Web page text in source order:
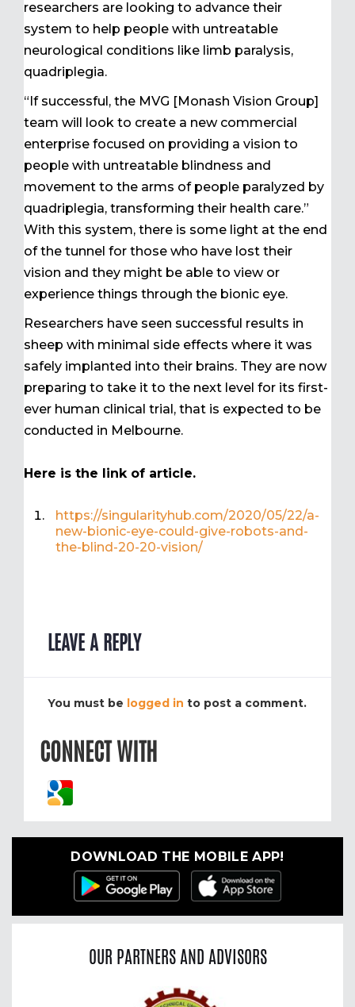
researchers are looking to advance their
system to help people with untreatable
neurological conditions like limb paralysis,
quadriplegia.
“If successful, the MVG [Monash Vision Group]
team will look to create a new commercial
enterprise focused on providing a vision to
people with untreatable blindness and
movement to the arms of people paralyzed by
quadriplegia, transforming their health care.”
With this system, there is some light at the end
of the tunnel for those who have lost their
vision and they might be able to view or
experience things through the bionic eye.
Researchers have seen successful results in
sheep with minimal side effects where it was
safely implanted into their brains. They are now
preparing to take it to the next level for its first-
ever human clinical trial, that is expected to be
conducted in Melbourne.
Here is the link of article.
https://singularityhub.com/2020/05/22/a-
new-bionic-eye-could-give-robots-and-
the-blind-20-20-vision/
LEAVE A REPLY
You must be logged in to post a comment.
CONNECT WITH
DOWNLOAD THE MOBILE APP!
OUR PARTNERS AND ADVISORS